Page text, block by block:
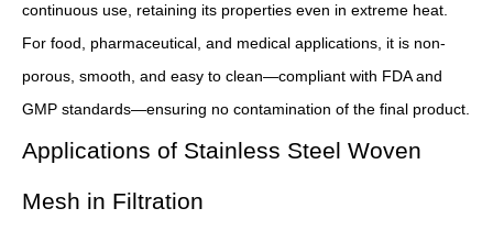
continuous use, retaining its properties even in extreme heat.
For food, pharmaceutical, and medical applications, it is non-
porous, smooth, and easy to clean—compliant with FDA and
GMP standards—ensuring no contamination of the final product.
Applications of Stainless Steel Woven
Mesh in Filtration